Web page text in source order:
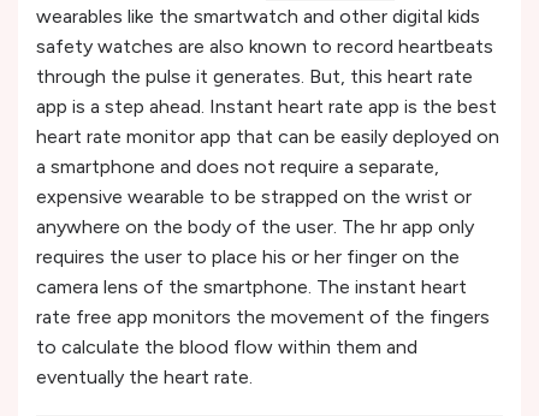
wearables like the smartwatch and other digital kids
safety watches are also known to record heartbeats
through the pulse it generates. But, this heart rate
app is a step ahead. Instant heart rate app is the best
heart rate monitor app that can be easily deployed on
a smartphone and does not require a separate,
expensive wearable to be strapped on the wrist or
anywhere on the body of the user. The hr app only
requires the user to place his or her finger on the
camera lens of the smartphone. The instant heart
rate free app monitors the movement of the fingers
to calculate the blood flow within them and
eventually the heart rate.